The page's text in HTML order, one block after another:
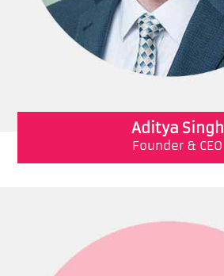
Aditya Singh
Founder & CEO